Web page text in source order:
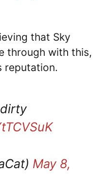
that Sky
through with this,
reputation.
May 8,